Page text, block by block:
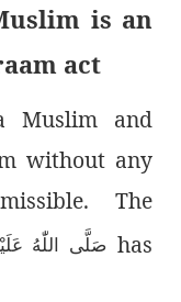
is an
act
Muslim and
without any
The
صَلَّى اللّٰەُ has